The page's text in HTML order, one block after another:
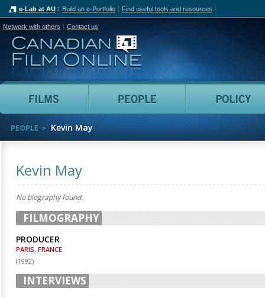
e-Lab at AU Build an e-Portfolio Find useful tools and resources
Network with others Contact us
Canadian Film Online
Films People
PEOPLE Kevin May
Kevin May
No biography found.
FILMOGRAPHY
PRODUCER
PARIS, FRANCE
(1992)
INTERVIEWS